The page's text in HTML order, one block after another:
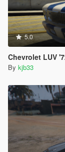
5.0
Chevrolet LUV
By kjb33